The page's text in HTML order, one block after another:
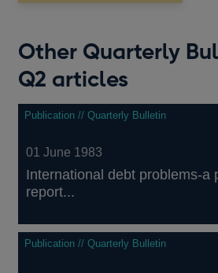
Other Quarterly
Q2 articles
Publication // Quarterly Bulletin
01 June 1983
International debt problems-a
report...
Publication // Quarterly Bulletin